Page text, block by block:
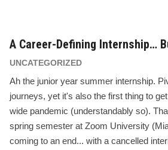
A Career-Defining Internship…
UNCATEGORIZED
Ah the junior year summer internship.
journeys, yet it's also the first thing to
wide pandemic (understandably so).
spring semester at Zoom University
coming to an end... with a cancelled